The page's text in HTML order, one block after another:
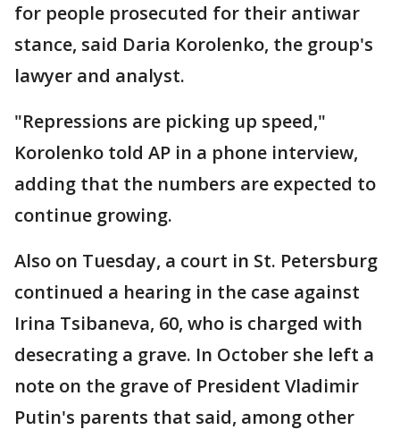
for people prosecuted for their antiwar
stance, said Daria Korolenko, the group's
lawyer and analyst.
"Repressions are picking up speed,"
Korolenko told AP in a phone interview,
adding that the numbers are expected to
continue growing.
Also on Tuesday, a court in St. Petersburg
continued a hearing in the case against
Irina Tsibaneva, 60, who is charged with
desecrating a grave. In October she left a
note on the grave of President Vladimir
Putin's parents that said, among other